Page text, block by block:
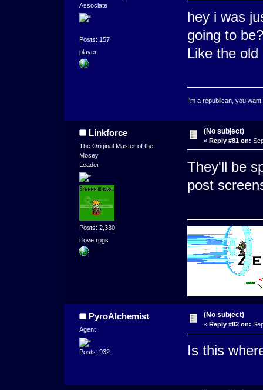
Associate
Posts: 157
player
hey i was
going to be?
Like the
I'm a republican, you
Linkforce
The Original Master of the
Mosey
Leader
Posts: 2,330
i love rpgs
(No subject)
« Reply #81 on:
They'll be
post
PyroAlchemist
Agent
Posts: 932
(No subject)
« Reply #82 on:
Is this